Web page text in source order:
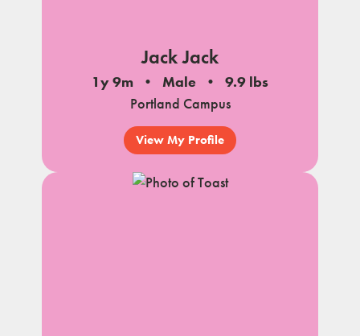
Jack Jack
1y 9m Male
9.9 lbs
Portland Campus
View My Profile